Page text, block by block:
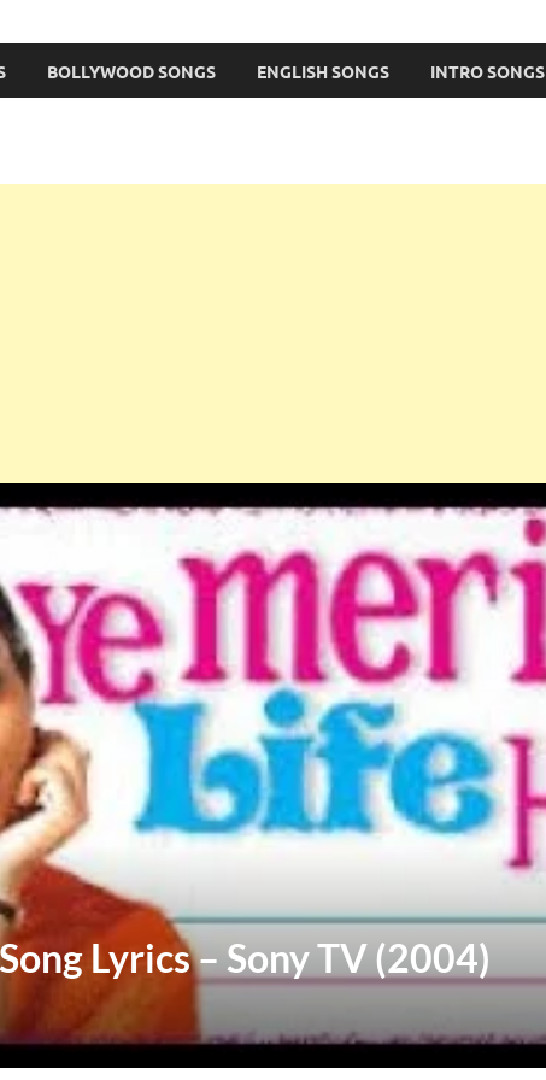
BOLLYWOOD SONGS ENGLISH SONGS INTRO SONGS
Lyrics – Sony TV (2004)